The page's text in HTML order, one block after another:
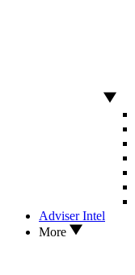
Adviser Intel
More